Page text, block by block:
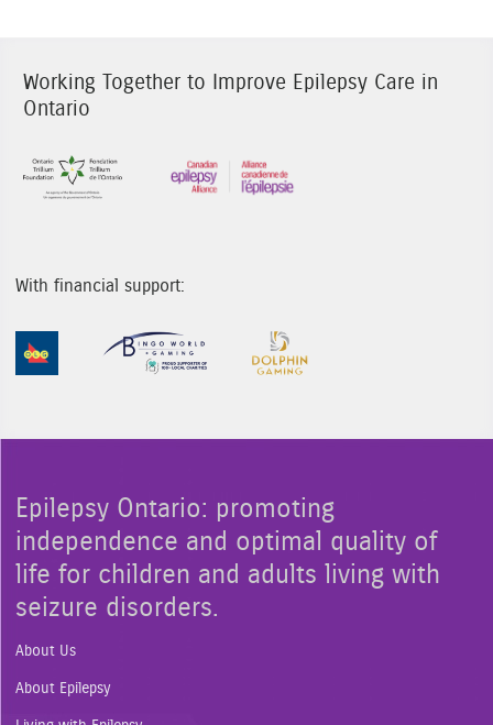
Working Together to Improve Epilepsy Care in
Ontario
Sponsor Image 1
With financial support:
Sponsor Image 1 Sponsor Image 2
Epilepsy Ontario: promoting
independence and optimal quality of
life for children and adults living with
seizure disorders.
About Us
About Epilepsy